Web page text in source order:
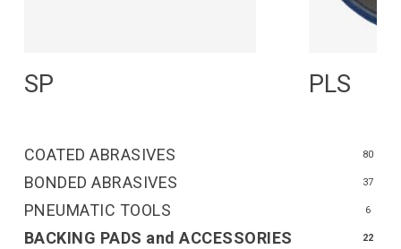
SP PLS
BACKING PADS and ACCESSORIES 22
BONDED ABRASIVES 37
COATED ABRASIVES 80
PNEUMATIC TOOLS 6